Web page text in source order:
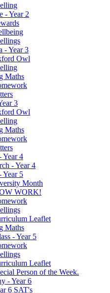
- Year 2
- Year 3
Owl
Maths
3
Owl
Maths
Year 4
- Year 4
Year 5
Month
WORK!
Leaflet
Maths
- Year 5
Leaflet
Person of the Week.
- Year 6
6 SAT's